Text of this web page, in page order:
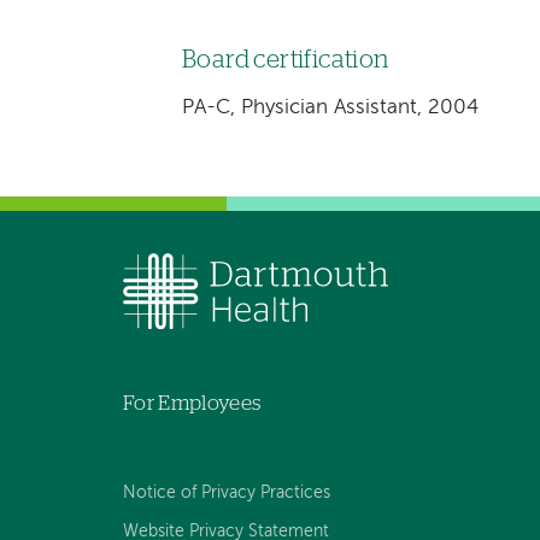
Board certification
PA-C, Physician Assistant, 2004
For Employees
Notice of Privacy Practices
Website Privacy Statement